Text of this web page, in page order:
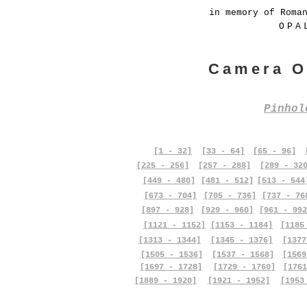
in memory of
Camera
[1 - 32] [33 - 64] [65 - 96]
[225 - 256]
[257 - 288]
[289 -
[449 - 480]
[673 - 704]
[481 - 512]
[705 - 736]
[513 -
[737 -
[897 - 928]
[929 - 960]
[961 -
[1121 - 1152]
[1153 - 1184]
[1313 - 1344]
[1505 - 1536]
[1697 - 1728]
[1889 - 1920]
[1345 - 1376]
[1537 - 1568]
[1729 - 1760]
[1921 - 1952]